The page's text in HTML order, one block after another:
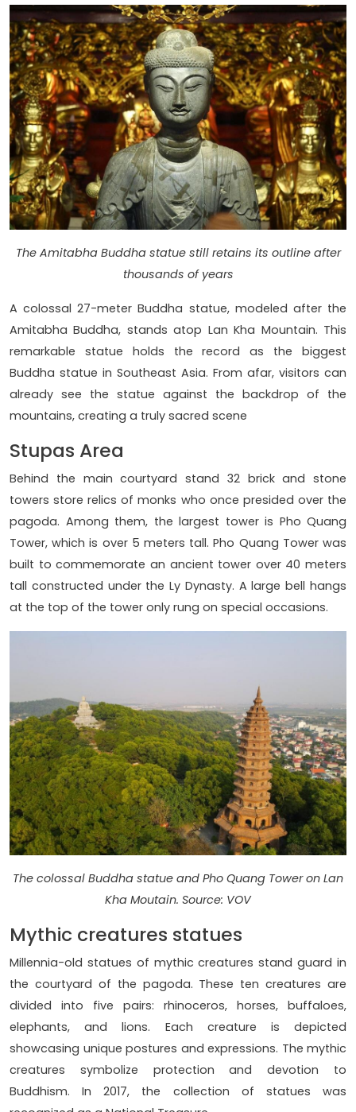
The Amitabha Buddha statue still retains its outline after
thousands of years
A colossal 27-meter Buddha statue, modeled after the
Amitabha Buddha, stands atop Lan Kha Mountain. This
remarkable statue holds the record as the biggest
Buddha statue in Southeast Asia. From afar, visitors can
already see the statue against the backdrop of the
mountains, creating a truly sacred scene
Stupas Area
Behind the main courtyard stand 32 brick and stone
towers store relics of monks who once presided over the
pagoda. Among them, the largest tower is Pho Quang
Tower, which is over 5 meters tall. Pho Quang Tower was
built to commemorate an ancient tower over 40 meters
tall constructed under the Ly Dynasty. A large bell hangs
at the top of the tower only rung on special occasions.
The colossal Buddha statue and Pho Quang Tower on Lan
Kha Moutain. Source: VOV
Mythic creatures statues
Millennia-old statues of mythic creatures stand guard in
the courtyard of the pagoda. These ten creatures are
divided into five pairs: rhinoceros, horses, buffaloes,
elephants, and lions. Each creature is depicted
showcasing unique postures and expressions. The mythic
creatures symbolize protection and devotion to
Buddhism. In 2017, the collection of statues was